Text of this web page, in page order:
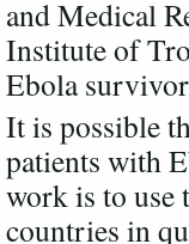
and Medical
Institute of
Ebola
It is possible
patients with
work is to use
countries in